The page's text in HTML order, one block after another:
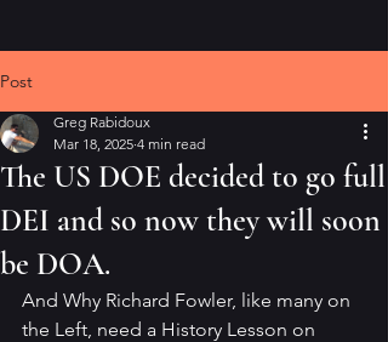
Post
The US DOE decided to go full
DEI and so now they will soon
be DOA.
Greg Rabidoux
Mar 18, 2025 4 min read
And Why Richard Fowler, like many on
the Left, need a History Lesson on